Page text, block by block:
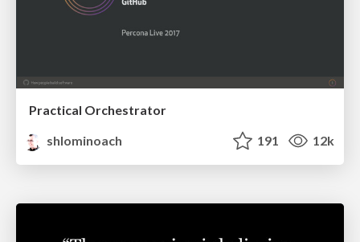
Practical Orchestrator
shlominoach
191 12k